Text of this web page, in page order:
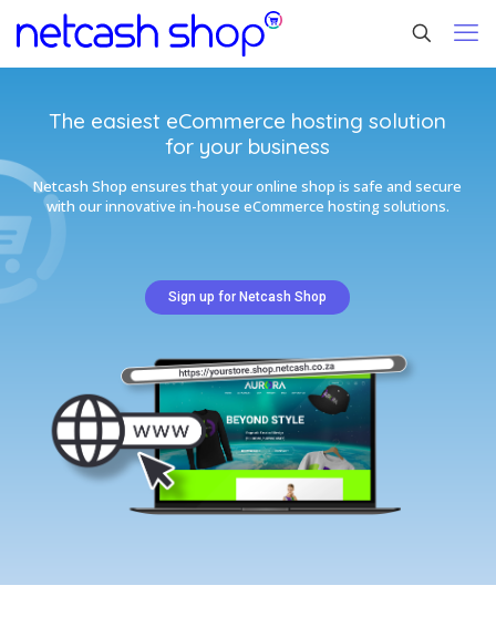
The easiest eCommerce hosting solution
for your business
Netcash Shop ensures that your online shop is safe and secure
with our innovative in-house eCommerce hosting solutions.
Sign up for Netcash Shop